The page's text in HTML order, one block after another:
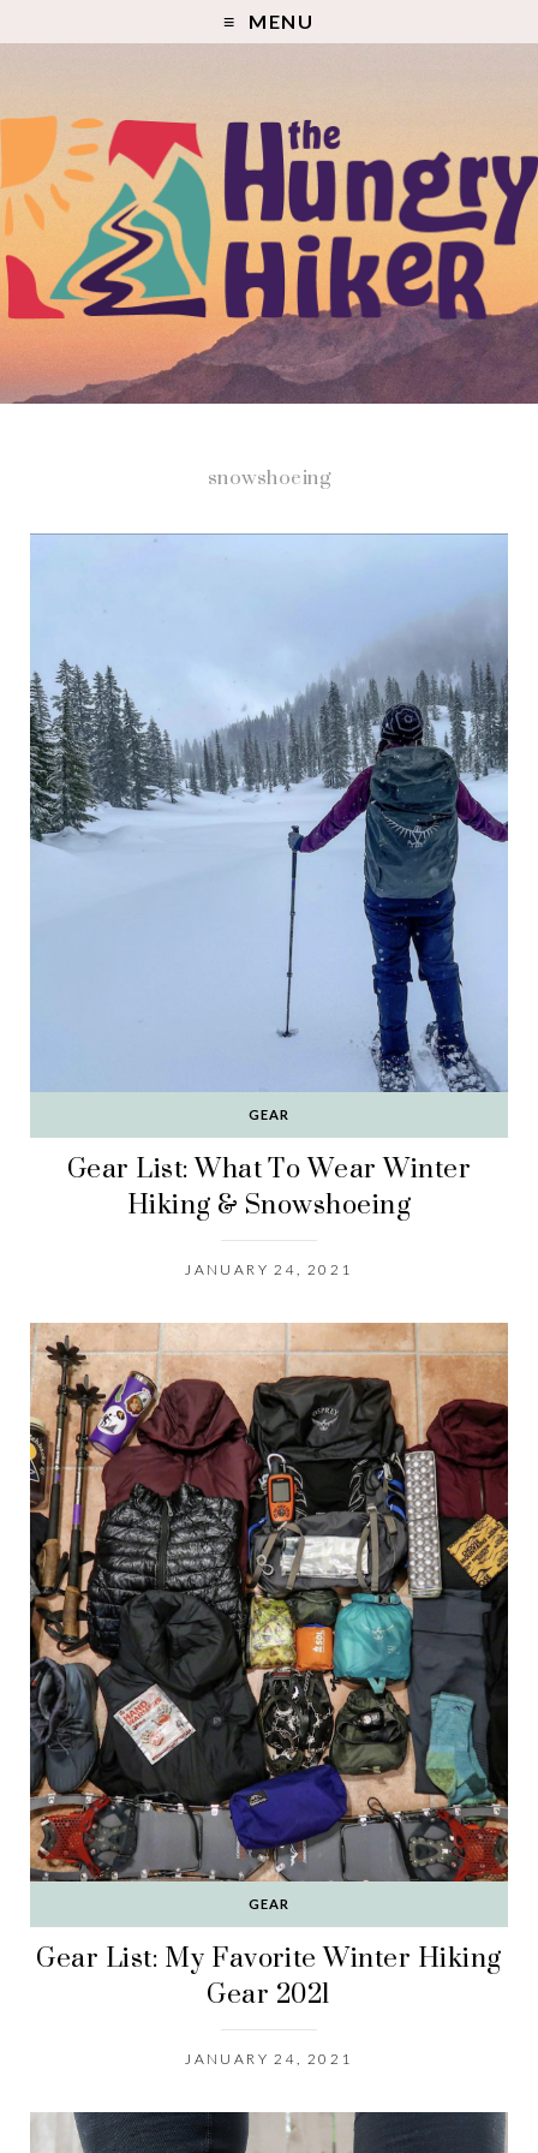
MENU
snowshoeing
GEAR
Gear List: What To Wear Winter
Hiking & Snowshoeing
JANUARY 24, 2021
GEAR
Gear List: My Favorite Winter Hiking
Gear 2021
JANUARY 24, 2021